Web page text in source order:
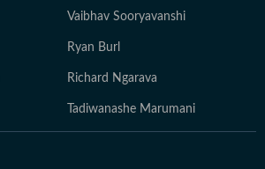
Vaibhav Sooryavanshi
Ryan Burl
Richard Ngarava
Tadiwanashe Marumani